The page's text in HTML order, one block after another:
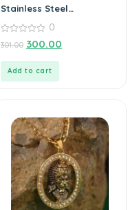
Stainless Steel
Extractor Tool
out
0
301.00 300.00
Add to cart